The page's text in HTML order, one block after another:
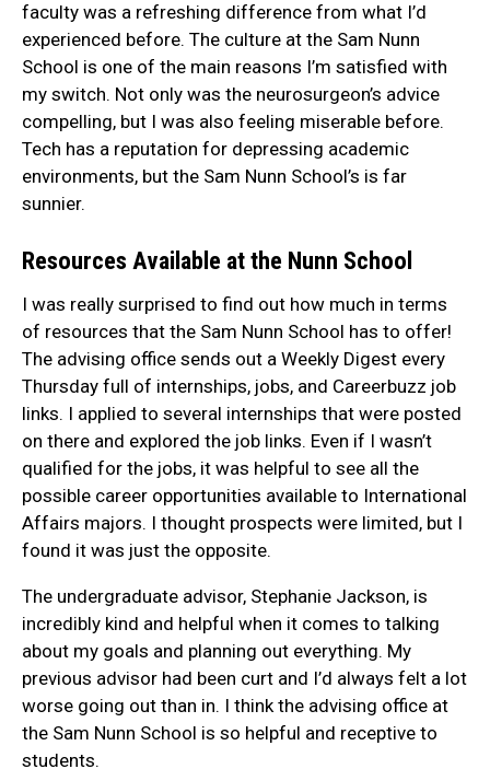
faculty was a refreshing difference from what I’d
experienced before. The culture at the Sam Nunn
School is one of the main reasons I’m satisfied with
my switch. Not only was the neurosurgeon’s advice
compelling, but I was also feeling miserable before.
Tech has a reputation for depressing academic
environments, but the Sam Nunn School’s is far
sunnier.
Resources Available at the Nunn School
I was really surprised to find out how much in terms
of resources that the Sam Nunn School has to offer!
The advising office sends out a Weekly Digest every
Thursday full of internships, jobs, and Careerbuzz job
links. I applied to several internships that were posted
on there and explored the job links. Even if I wasn’t
qualified for the jobs, it was helpful to see all the
possible career opportunities available to International
Affairs majors. I thought prospects were limited, but I
found it was just the opposite.
The undergraduate advisor, Stephanie Jackson, is
incredibly kind and helpful when it comes to talking
about my goals and planning out everything. My
previous advisor had been curt and I’d always felt a lot
worse going out than in. I think the advising office at
the Sam Nunn School is so helpful and receptive to
students.